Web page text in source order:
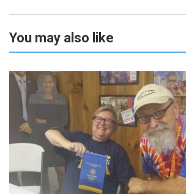
You may also like